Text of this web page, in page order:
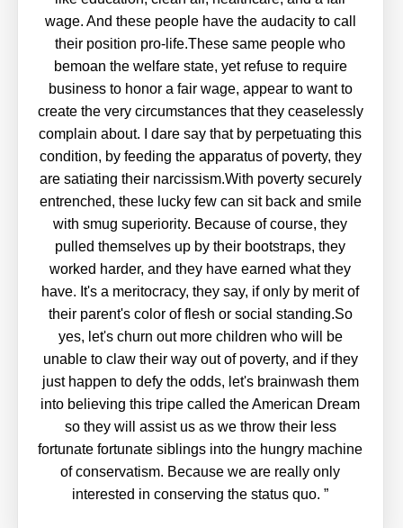
wage. And these people have the audacity to call
their position pro-life.These same people who
bemoan the welfare state, yet refuse to require
business to honor a fair wage, appear to want to
create the very circumstances that they ceaselessly
complain about. I dare say that by perpetuating this
condition, by feeding the apparatus of poverty, they
are satiating their narcissism.With poverty securely
entrenched, these lucky few can sit back and smile
with smug superiority. Because of course, they
pulled themselves up by their bootstraps, they
worked harder, and they have earned what they
have. It's a meritocracy, they say, if only by merit of
their parent's color of flesh or social standing.So
yes, let's churn out more children who will be
unable to claw their way out of poverty, and if they
just happen to defy the odds, let's brainwash them
into believing this tripe called the American Dream
so they will assist us as we throw their less
fortunate fortunate siblings into the hungry machine
of conservatism. Because we are really only
interested in conserving the status quo.”